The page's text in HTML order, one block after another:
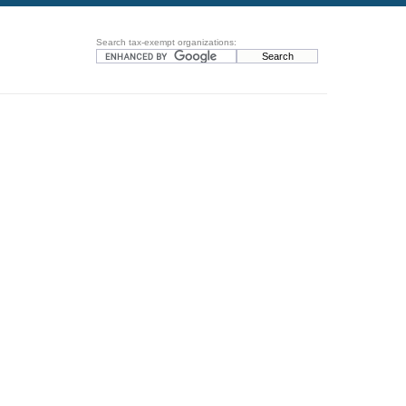
Search tax-exempt organizations: